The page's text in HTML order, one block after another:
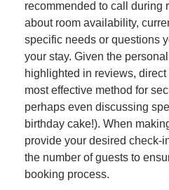
recommended to call during
about room availability,
specific needs or questions
your stay. Given the
highlighted in reviews,
most effective method for
perhaps even discussing
birthday cake!). When
provide your desired check-
the number of guests to
booking process.